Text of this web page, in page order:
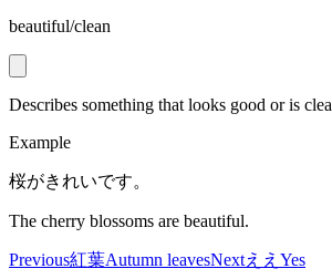
beautiful/clean
Describes something that looks good or is
Example
桜がきれいです。
The cherry blossoms are beautiful.
Previous紅葉Autumn leavesNextええ Yes